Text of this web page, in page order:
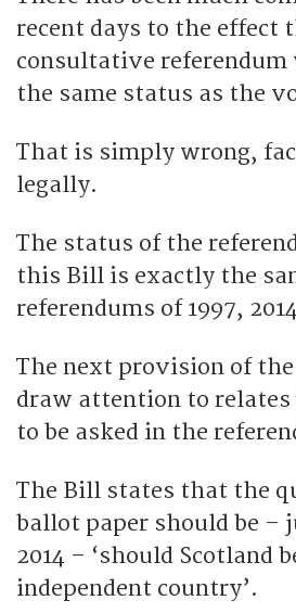
recent days to the effect
consultative referendum
the same status as the
That is simply wrong,
legally.
The status of the
this Bill is exactly the
referendums of 1997,
The next provision of
draw attention to
to be asked in the
The Bill states that the
ballot paper should be –
2014 – ‘should Scotland
independent country’.